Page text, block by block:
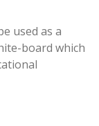
used as a
board which